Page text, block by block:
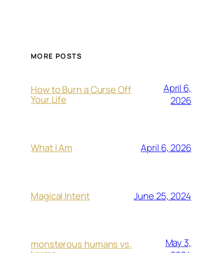
MORE POSTS
How to Burn a Curse Off
Your Life
April 6,
2026
What I Am April 6, 2026
Magical Intent June 25, 2024
monsterous humans vs.
May 3,